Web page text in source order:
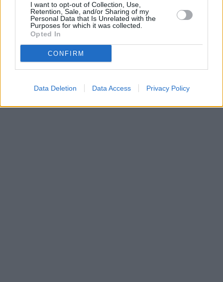
I want to opt-out of Collection, Use,
Retention, Sale, and/or Sharing of my
Personal Data that Is Unrelated with the
Purposes for which it was collected.
Opted In
CONFIRM
Data Deletion Data Access Privacy Policy